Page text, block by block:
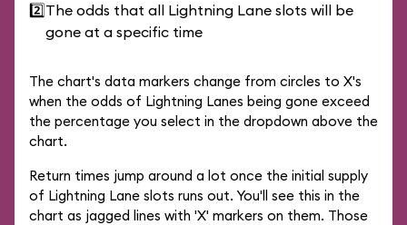
2️⃣The odds that all Lightning Lane slots will be
gone at a specific time
The chart's data markers change from circles to X's
when the odds of Lightning Lanes being gone exceed
the percentage you select in the dropdown above the
chart.
Return times jump around a lot once the initial supply
of Lightning Lane slots runs out. You'll see this in the
chart as jagged lines with 'X' markers on them. Those